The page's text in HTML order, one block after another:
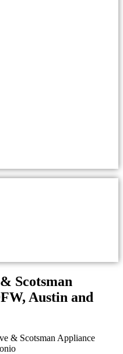
Scotsman
Austin and
& Scotsman Appliance